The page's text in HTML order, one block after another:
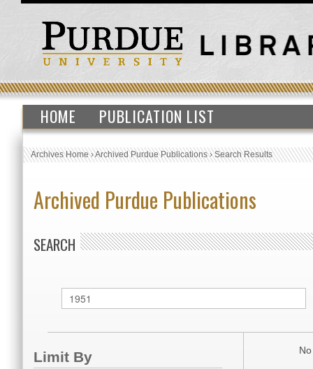
HOME PUBLICATION LIST
Archives Home›Archived Purdue Publications›Search Results
Archived Purdue Publications
SEARCH
Limit By